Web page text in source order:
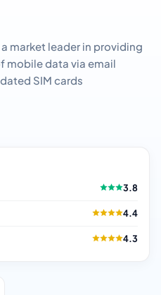
market leader in providing
mobile data via email
SIM cards
3.8
4.4
4.3